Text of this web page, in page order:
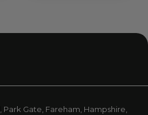
Park Gate Fareham Hampshire